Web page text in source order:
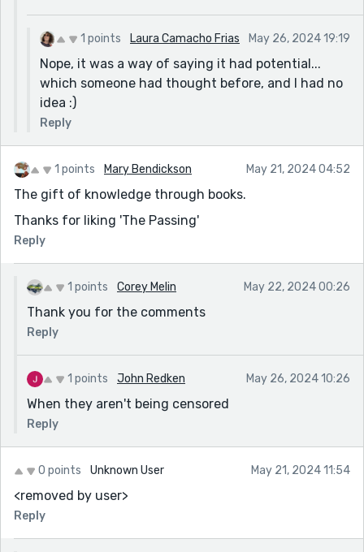
1 points Laura Camacho Frias May 26, 2024 19:19
Nope, it was a way of saying it had potential...
which someone had thought before, and I had no
idea :)
Reply
1 points Mary Bendickson May 21, 2024 04:52
The gift of knowledge through books.
Thanks for liking 'The Passing'
Reply
1 points Corey Melin May 22, 2024 00:26
Thank you for the comments
Reply
1 points John Redken May 26, 2024 10:26
When they aren't being censored
Reply
0 points Unknown User May 21, 2024 11:54
<removed by user>
Reply